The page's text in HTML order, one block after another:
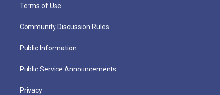
Terms of Use
Community Discussion Rules
Public Information
Public Service Announcements
Privacy